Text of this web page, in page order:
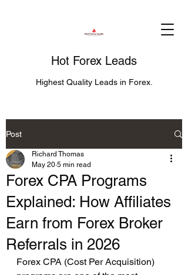
Hot Forex Leads
Highest Quality Leads in Forex.
Post
Forex CPA Programs
Explained: How Affiliates
Earn from Forex Broker
Referrals in 2026
Richard Thomas
May 20 5 min read
Forex CPA (Cost Per Acquisition)